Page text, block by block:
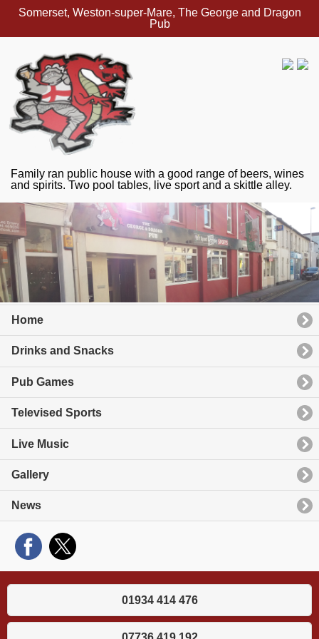
Somerset, Weston-super-Mare, The George and Dragon
Pub
Family ran public house with a good range of beers, wines
and spirits. Two pool tables, live sport and a skittle alley.
Home
Drinks and Snacks
Pub Games
Televised Sports
Live Music
Gallery
News
01934 414 476